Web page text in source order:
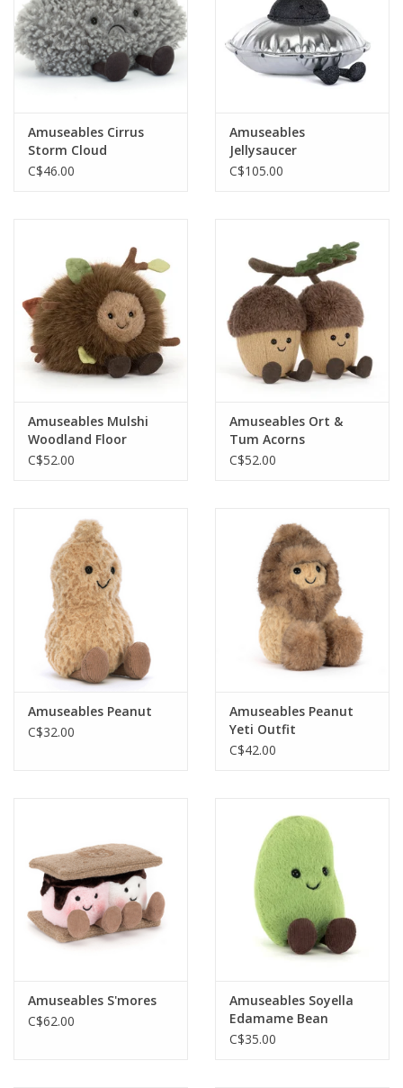
Amuseables Cirrus
Storm Cloud
C$46.00
Amuseables
Jellysaucer
C$105.00
Amuseables Mulshi
Woodland Floor
C$52.00
Amuseables Ort &
Tum Acorns
C$52.00
Amuseables Peanut
C$32.00
Amuseables Peanut
Yeti Outfit
C$42.00
Amuseables S'mores
C$62.00
Amuseables Soyella
Edamame Bean
C$35.00